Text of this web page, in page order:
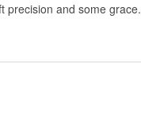
precision and some grace.